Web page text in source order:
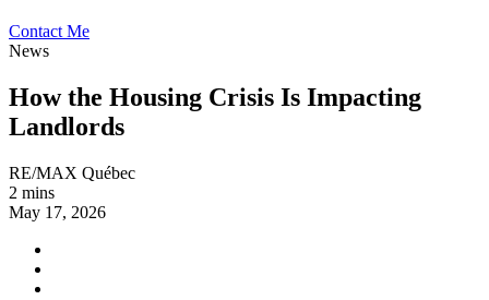
Contact Me
News
How the Housing Crisis Is Impacting
Landlords
RE/MAX Québec
2 mins
May 17, 2026